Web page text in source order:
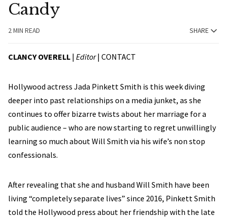
Candy
2 MIN READ SHARE
CLANCY OVERELL | Editor| CONTACT
Hollywood actress Jada Pinkett Smith is this week diving
deeper into past relationships on a media junket, as she
continues to offer bizarre twists about her marriage for a
public audience – who are now starting to regret unwillingly
learning so much about Will Smith via his wife’s non stop
confessionals.
After revealing that she and husband Will Smith have been
living “completely separate lives” since 2016, Pinkett Smith
told the Hollywood press about her friendship with the late